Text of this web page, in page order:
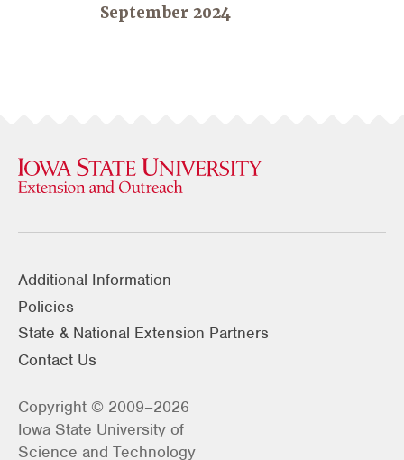
September 2024
Additional Information
Policies
State & National Extension Partners
Contact Us
Copyright © 2009–2026
Iowa State University of
Science and Technology